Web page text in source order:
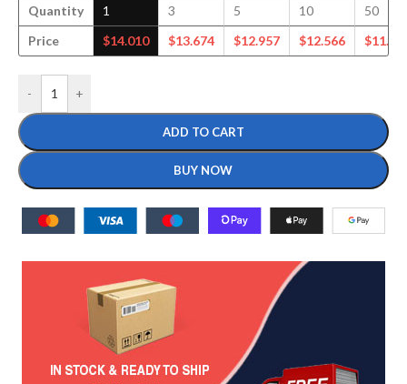
Quantity
Price
1
$14.010
3
$13.674
5
$12.957
10
$12.566
50
$
- +
ADD TO CART
BUY NOW